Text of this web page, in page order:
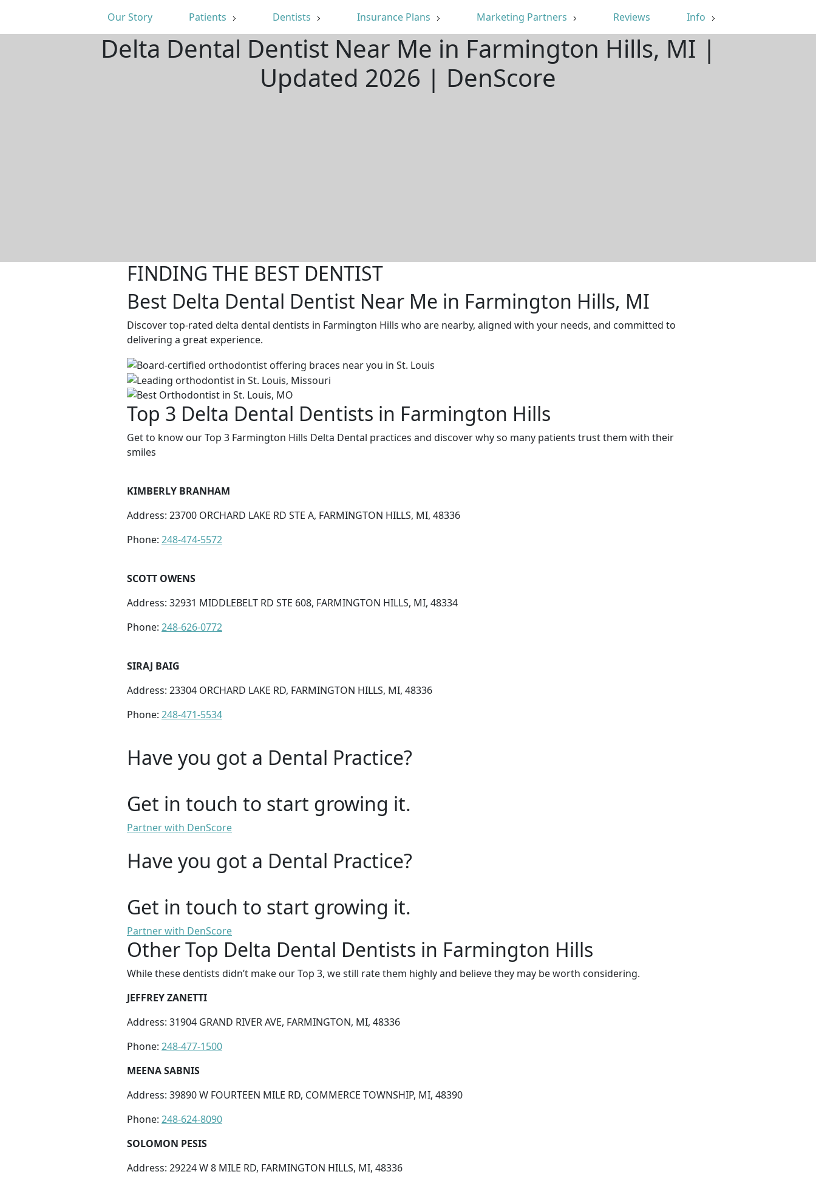
Our Story Patients Dentists Insurance Plans Marketing Partners Reviews Info
Delta Dental Dentist Near Me in Farmington Hills, MI |
Updated 2026 | DenScore
FINDING THE BEST DENTIST
Best Delta Dental Dentist Near Me in Farmington Hills, MI
Discover top-rated delta dental dentists in Farmington Hills who are nearby, aligned with your needs, and committed to
delivering a great experience.
Top 3 Delta Dental Dentists in Farmington Hills
Get to know our Top 3 Farmington Hills Delta Dental practices and discover why so many patients trust them with their
smiles
KIMBERLY BRANHAM
Address: 23700 ORCHARD LAKE RD STE A, FARMINGTON HILLS, MI, 48336
Phone: 248-474-5572
SCOTT OWENS
Address: 32931 MIDDLEBELT RD STE 608, FARMINGTON HILLS, MI, 48334
Phone: 248-626-0772
SIRAJ BAIG
Address: 23304 ORCHARD LAKE RD, FARMINGTON HILLS, MI, 48336
Phone: 248-471-5534
Have you got a Dental Practice?
Get in touch to start growing it.
Partner with DenScore
Have you got a Dental Practice?
Get in touch to start growing it.
Partner with DenScore
Other Top Delta Dental Dentists in Farmington Hills
While these dentists didn’t make our Top 3, we still rate them highly and believe they may be worth considering.
JEFFREY ZANETTI
Address: 31904 GRAND RIVER AVE, FARMINGTON, MI, 48336
Phone: 248-477-1500
MEENA SABNIS
Address: 39890 W FOURTEEN MILE RD, COMMERCE TOWNSHIP, MI, 48390
Phone: 248-624-8090
SOLOMON PESIS
Address: 29224 W 8 MILE RD, FARMINGTON HILLS, MI, 48336